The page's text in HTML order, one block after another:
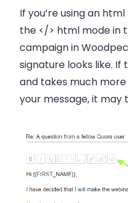
If you’re using an
the </> html mode in
campaign in
signature looks like. If
and takes much
your message, it